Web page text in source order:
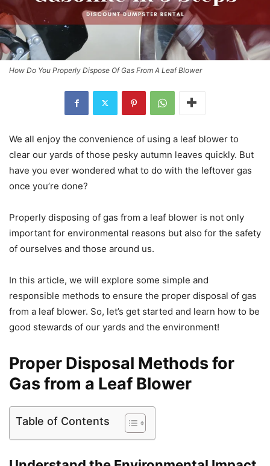
How Do You Properly Dispose Of Gas From A Leaf Blower
We all enjoy the convenience of using a leaf blower to
clear our yards of those pesky autumn leaves quickly. But
have you ever wondered what to do with the leftover gas
once you’re done?
Properly disposing of gas from a leaf blower is not only
important for environmental reasons but also for the safety
of ourselves and those around us.
In this article, we will explore some simple and
responsible methods to ensure the proper disposal of gas
from a leaf blower. So, let’s get started and learn how to be
good stewards of our yards and the environment!
Proper Disposal Methods for
Gas from a Leaf Blower
Table of Contents